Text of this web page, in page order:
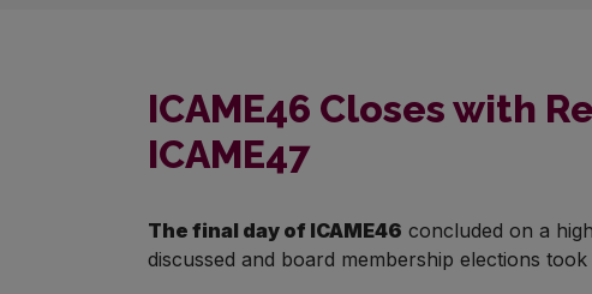
ICAME46 Closes with
ICAME47
The final day of ICAME46 concluded on a
discussed and board membership elections took